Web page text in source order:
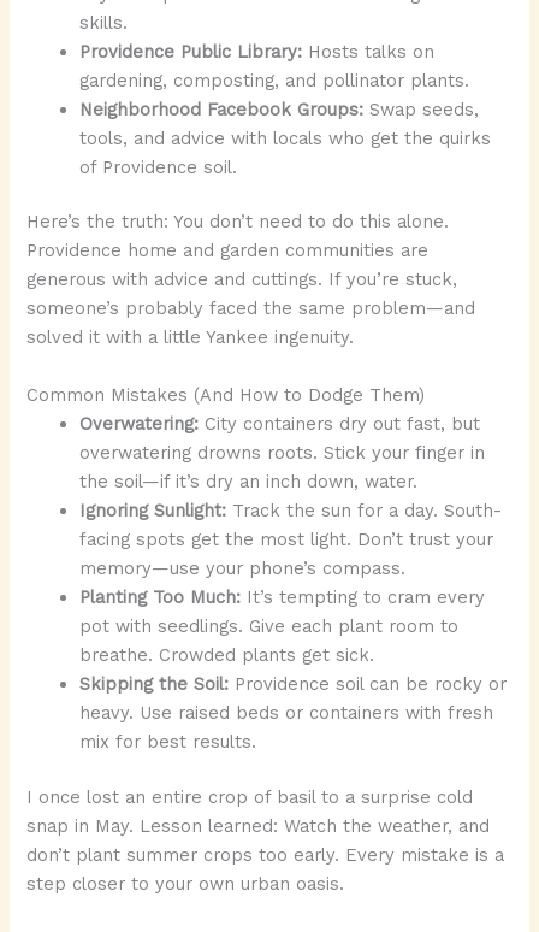
skills.
Providence Public Library: Hosts talks on
gardening, composting, and pollinator plants.
Neighborhood Facebook Groups: Swap seeds,
tools, and advice with locals who get the quirks
of Providence soil.
Here’s the truth: You don’t need to do this alone.
Providence home and garden communities are
generous with advice and cuttings. If you’re stuck,
someone’s probably faced the same problem—and
solved it with a little Yankee ingenuity.
Common Mistakes (And How to Dodge Them)
Overwatering: City containers dry out fast, but
overwatering drowns roots. Stick your finger in
the soil—if it’s dry an inch down, water.
Ignoring Sunlight: Track the sun for a day. South-
facing spots get the most light. Don’t trust your
memory—use your phone’s compass.
Planting Too Much: It’s tempting to cram every
pot with seedlings. Give each plant room to
breathe. Crowded plants get sick.
Skipping the Soil: Providence soil can be rocky or
heavy. Use raised beds or containers with fresh
mix for best results.
I once lost an entire crop of basil to a surprise cold
snap in May. Lesson learned: Watch the weather, and
don’t plant summer crops too early. Every mistake is a
step closer to your own urban oasis.